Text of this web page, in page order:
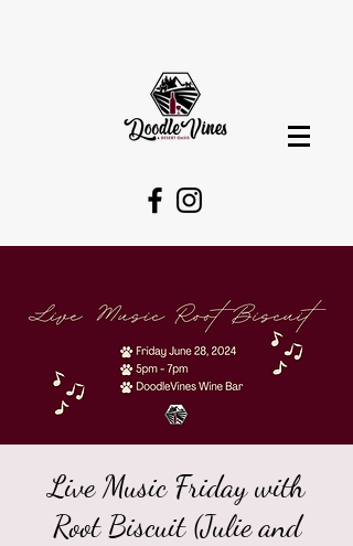
Live Music Friday with
Root Biscuit (Julie and